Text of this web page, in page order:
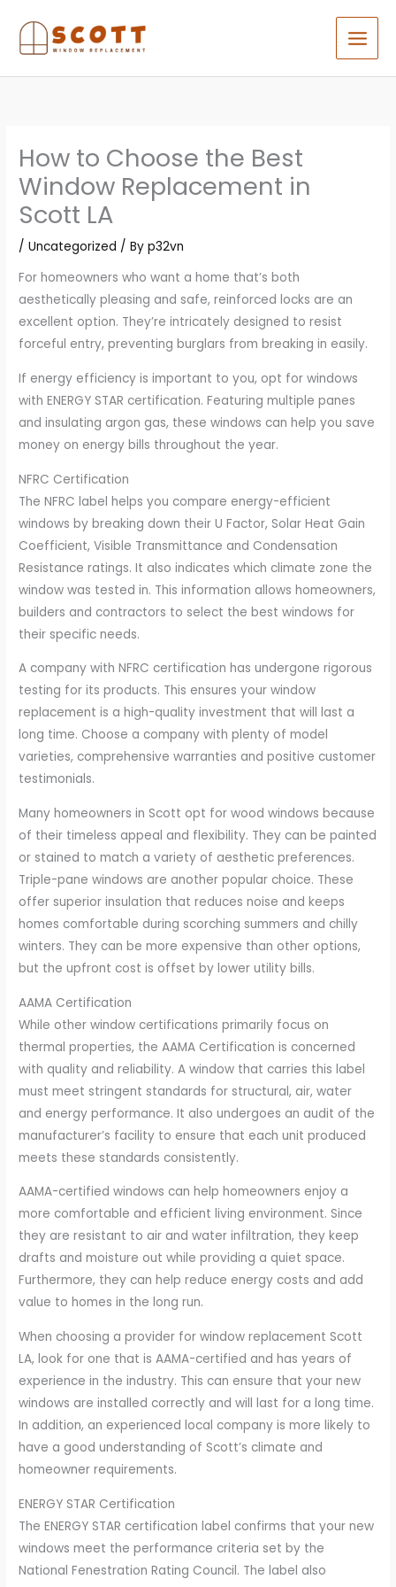
content
How to Choose the Best
Window Replacement in
Scott LA
/Uncategorized / Byp32vn
For homeowners who want a home that’s both
aesthetically pleasing and safe, reinforced locks are an
excellent option. They’re intricately designed to resist
forceful entry, preventing burglars from breaking in easily.
If energy efficiency is important to you, opt for windows
with ENERGY STAR certification. Featuring multiple panes
and insulating argon gas, these windows can help you save
money on energy bills throughout the year.
NFRC Certification
The NFRC label helps you compare energy-efficient
windows by breaking down their U Factor, Solar Heat Gain
Coefficient, Visible Transmittance and Condensation
Resistance ratings. It also indicates which climate zone the
window was tested in. This information allows homeowners,
builders and contractors to select the best windows for
their specific needs.
A company with NFRC certification has undergone rigorous
testing for its products. This ensures your window
replacement is a high-quality investment that will last a
long time. Choose a company with plenty of model
varieties, comprehensive warranties and positive customer
testimonials.
Many homeowners in Scott opt for wood windows because
of their timeless appeal and flexibility. They can be painted
or stained to match a variety of aesthetic preferences.
Triple-pane windows are another popular choice. These
offer superior insulation that reduces noise and keeps
homes comfortable during scorching summers and chilly
winters. They can be more expensive than other options,
but the upfront cost is offset by lower utility bills.
AAMA Certification
While other window certifications primarily focus on
thermal properties, the AAMA Certification is concerned
with quality and reliability. A window that carries this label
must meet stringent standards for structural, air, water
and energy performance. It also undergoes an audit of the
manufacturer’s facility to ensure that each unit produced
meets these standards consistently.
AAMA-certified windows can help homeowners enjoy a
more comfortable and efficient living environment. Since
they are resistant to air and water infiltration, they keep
drafts and moisture out while providing a quiet space.
Furthermore, they can help reduce energy costs and add
value to homes in the long run.
When choosing a provider for window replacement Scott
LA, look for one that is AAMA-certified and has years of
experience in the industry. This can ensure that your new
windows are installed correctly and will last for a long time.
In addition, an experienced local company is more likely to
have a good understanding of Scott’s climate and
homeowner requirements.
ENERGY STAR Certification
The ENERGY STAR certification label confirms that your new
windows meet the performance criteria set by the
National Fenestration Rating Council. The label also